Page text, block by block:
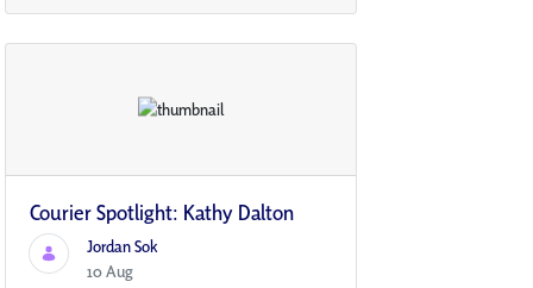
Courier Spotlight: Kathy Dalton
Jordan Sok
10 Aug